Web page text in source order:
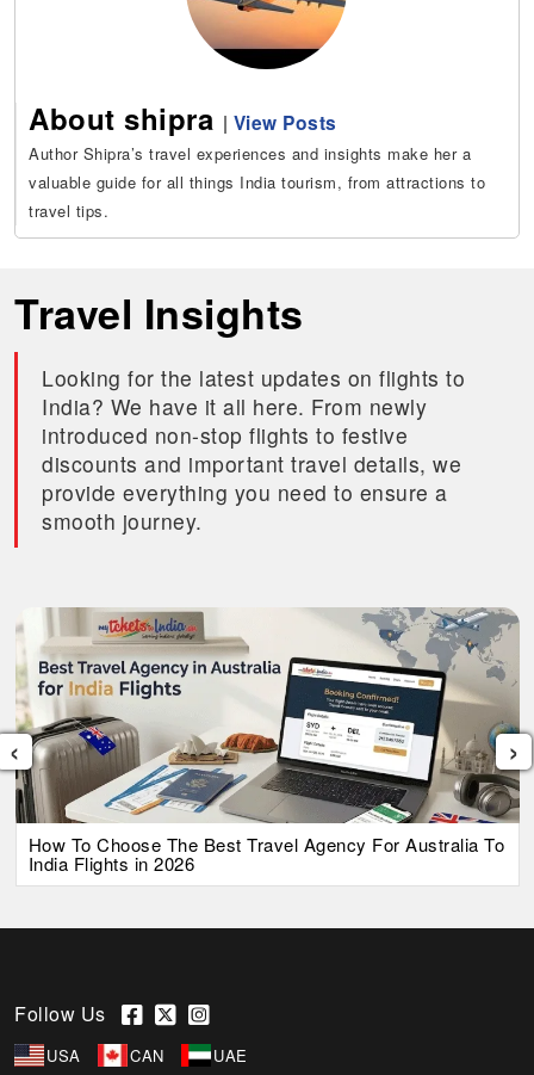
About shipra | View Posts
Author Shipra’s travel experiences and insights make her a
valuable guide for all things India tourism, from attractions to
travel tips.
Travel Insights
Looking for the latest updates on flights to
India? We have it all here. From newly
introduced non-stop flights to festive
discounts and important travel details, we
provide everything you need to ensure a
smooth journey.
How To Choose The Best Travel Agency For Australia To
India Flights in 2026
‹ ›
Follow Us
USA CAN UAE